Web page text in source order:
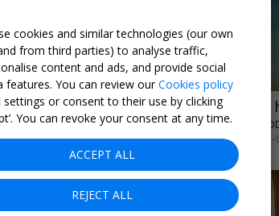
£569pp St Lucia all-inc
THE SOCO HOUSE •
UNTIL NOV, 2026;
cookies and similar technologies (our own
from third parties) to analyse traffic,
content and ads, and provide social
features. You can review ourCookies policy
settings or consent to their use by clicking
You can revoke your consent at any time.
ACCEPT ALL
REJECT ALL